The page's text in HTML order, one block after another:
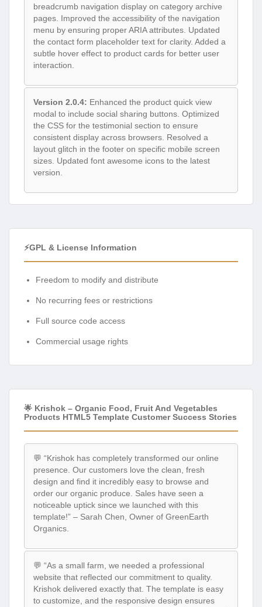
breadcrumb navigation display on category archive
pages. Improved the accessibility of the navigation
menu by ensuring proper ARIA attributes. Updated
the contact form placeholder text for clarity. Added a
subtle hover effect to product cards for better user
interaction.
Version 2.0.4: Enhanced the product quick view
modal to include social sharing buttons. Optimized
the CSS for the testimonial section to ensure
consistent display across browsers. Resolved a
layout glitch in the footer on specific mobile screen
sizes. Updated font awesome icons to the latest
version.
⚡GPL & License Information
Freedom to modify and distribute
No recurring fees or restrictions
Full source code access
Commercial usage rights
🌟 Krishok – Organic Food, Fruit And Vegetables
Products HTML5 Template Customer Success Stories
💬 “Krishok has completely transformed our online
presence. Our customers love the clean, fresh
design and find it incredibly easy to browse and
order our organic produce. Sales have seen a
noticeable uptick since we launched with this
template!” – Sarah Chen, Owner of GreenEarth
Organics.
💬 “As a small farm, we needed a professional
website that reflected our commitment to quality.
Krishok delivered exactly that. The template is easy
to customize, and the responsive design ensures